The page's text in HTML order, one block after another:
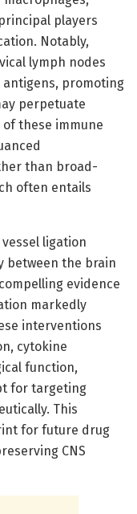
players
Notably,
lymph nodes
promoting
perpetuate
these immune
than broad-
often entails
ligation
between the brain
evidence
markedly
interventions
cytokine
function,
for targeting
This
for future drug
CNS